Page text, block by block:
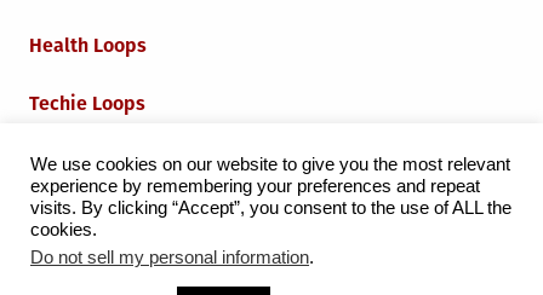
Health Loops
Techie Loops
Iot Loops
Proudly powered by WordPress
We use cookies on our website to give you the most relevant
experience by remembering your preferences and repeat
visits. By clicking “Accept”, you consent to the use of ALL the
cookies.
Do not sell my personal information.